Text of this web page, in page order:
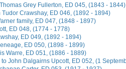
Grey Fullerton, ED 045, (1843 - 1844)
Crawshay, ED 046, (1892 - 1894)
family, ED 047, (1848 - 1897)
ED 048, (1774 - 1778)
ED 049, (1892 - 1894)
ED 050, (1898 - 1899)
Warre, ED 051, (1886 - 1889)
John Dalgairns Upcott, ED 052, (1